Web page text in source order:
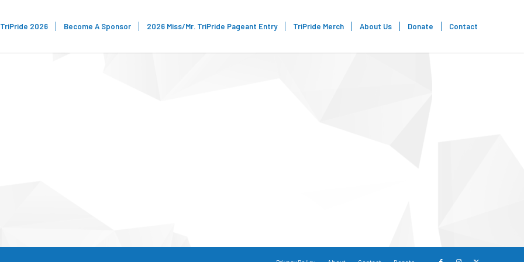
TriPride 2026 Become A Sponsor 2026 Miss/Mr. TriPride Pageant Entry TriPride Merch About Us Donate Contact